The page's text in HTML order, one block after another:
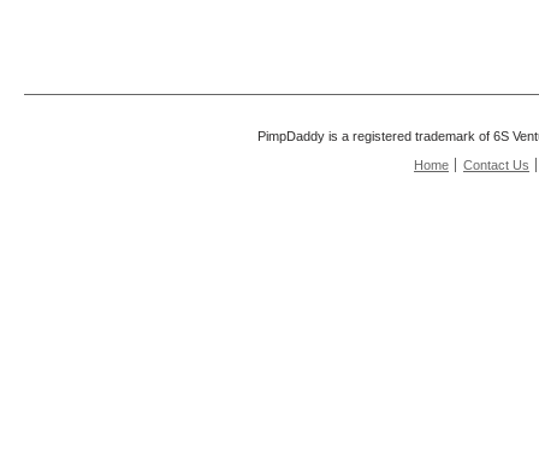
PimpDaddy is a registered trademark of 6S
Home
Contact Us